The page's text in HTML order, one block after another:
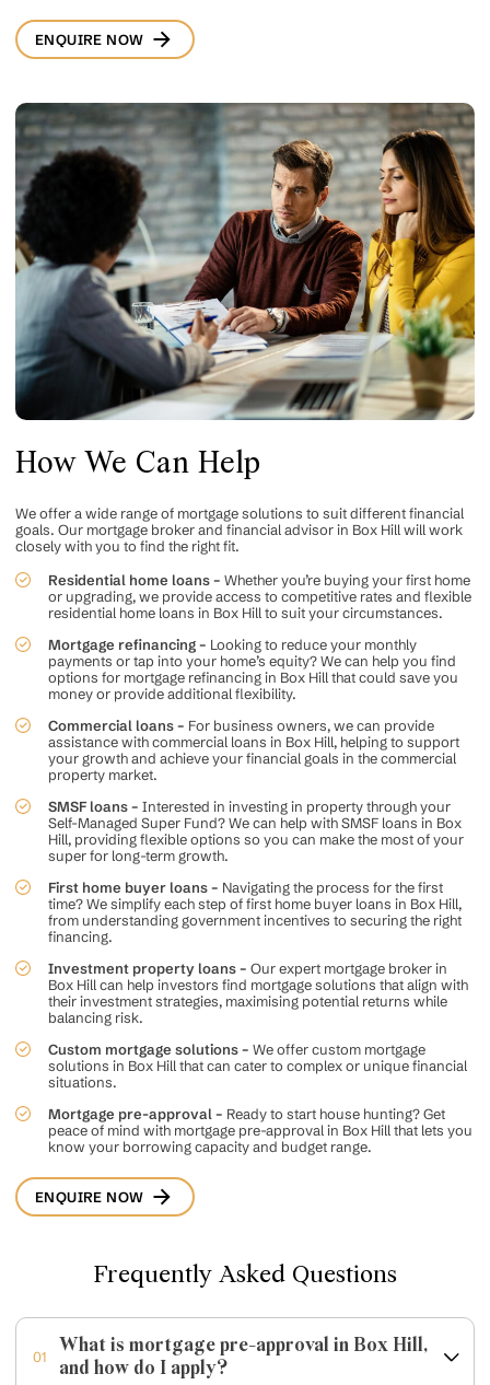
ENQUIRE NOW
How We Can Help
We offer a wide range of mortgage solutions to suit different financial
goals. Our mortgage broker and financial advisor in Box Hill will work
closely with you to find the right fit.
Residential home loans – Whether you’re buying your first home
or upgrading, we provide access to competitive rates and flexible
residential home loans in Box Hill to suit your circumstances.
Mortgage refinancing – Looking to reduce your monthly
payments or tap into your home’s equity? We can help you find
options for mortgage refinancingin Box Hill that could save you
money or provide additional flexibility.
Commercial loans – For business owners, we can provide
assistance withcommercial loans in Box Hill, helping to support
your growth and achieve your financial goals in the commercial
property market.
SMSF loans – Interested in investing in property through your
Self-Managed Super Fund? We can help with SMSF loans in Box
Hill, providing flexible options so you can make the most of your
super for long-term growth.
First home buyer loans – Navigating the process for the first
time? We simplify each step offirst home buyer loans in Box Hill,
from understanding government incentives to securing the right
financing.
Investment property loans – Our expert mortgage broker in
Box Hill can help investors find mortgage solutions that align with
their investment strategies, maximising potential returns while
balancing risk.
Custom mortgage solutions – We offercustom mortgage
solutions in Box Hill that can cater to complex or unique financial
situations.
Mortgage pre-approval – Ready to start house hunting? Get
peace of mind with mortgage pre-approval in Box Hill that lets you
know your borrowing capacity and budget range.
ENQUIRE NOW
Frequently Asked Questions
01
What is mortgage pre-approval in Box Hill,
and how do I apply?